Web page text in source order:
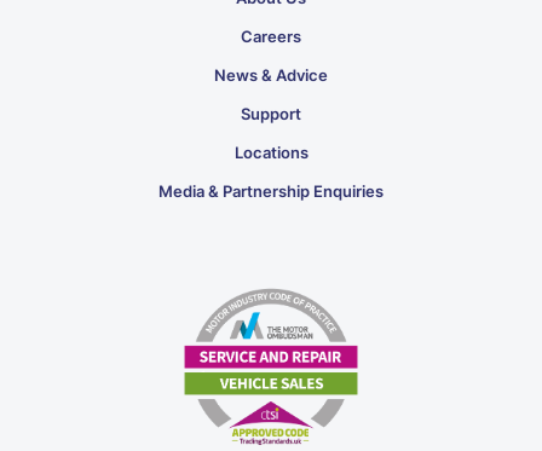
Careers
News & Advice
Support
Locations
Media & Partnership Enquiries